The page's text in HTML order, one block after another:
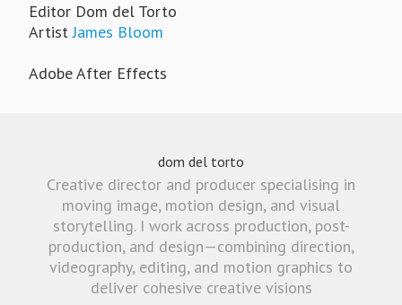
Editor Dom del Torto
ArtistJames Bloom
Adobe After Effects
dom del torto
Creative director and producer specialising in
moving image, motion design, and visual
storytelling. I work across production, post-
production, and design—combining direction,
videography, editing, and motion graphics to
deliver cohesive creative visions